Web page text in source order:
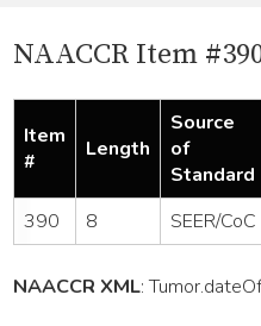
NAACCR Item
Item
#
Length
Source
of
Standard
390 8 SEER/CoC
NAACCR XML:Tumor